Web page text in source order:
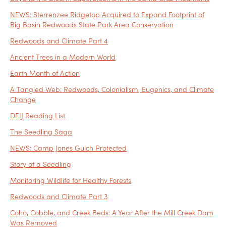
NEWS: Sterrenzee Ridgetop Acquired to Expand Footprint of
Big Basin Redwoods State Park Area Conservation
Redwoods and Climate Part 4
Ancient Trees in a Modern World
Earth Month of Action
A Tangled Web: Redwoods, Colonialism, Eugenics, and Climate
Change
DEIJ Reading List
The Seedling Saga
NEWS: Camp Jones Gulch Protected
Story of a Seedling
Monitoring Wildlife for Healthy Forests
Redwoods and Climate Part 3
Coho, Cobble, and Creek Beds: A Year After the Mill Creek Dam
Was Removed